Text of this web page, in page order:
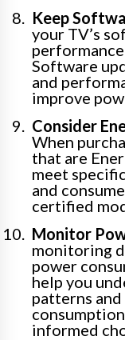
Keep
your TV’s
Software
and
improve
Consider
When
that are
meet
and
certified
Monitor
monitoring
power
help you
patterns
informed